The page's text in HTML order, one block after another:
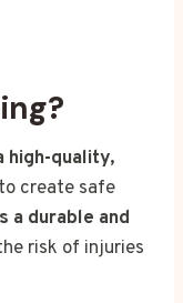
high-quality,
create safe
a durable and
risk of injuries